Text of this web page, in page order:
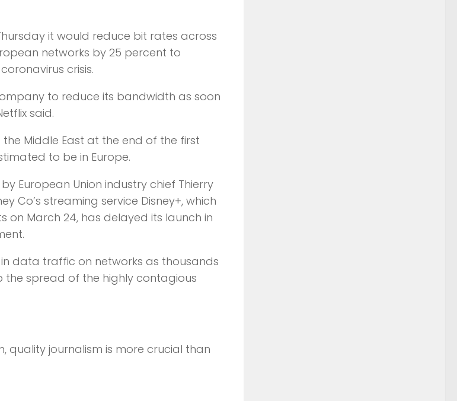
it would reduce bit rates across
networks by 25 percent to
crisis.
to reduce its bandwidth as soon
said.
Middle East at the end of the first
to be in Europe.
European Union industry chief Thierry
Co’s streaming service Disney+, which
on March 24, has delayed its launch in
data traffic on networks as thousands
spread of the highly contagious
quality journalism is more crucial than